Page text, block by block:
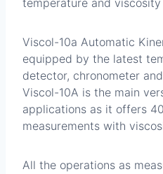
temperature and viscosity
Viscol-10a Automatic
equipped by the latest
detector, chronometer
Viscol-10A is the main
applications as it offers
measurements with
All the operations as